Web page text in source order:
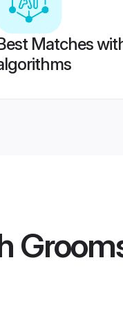
Matches